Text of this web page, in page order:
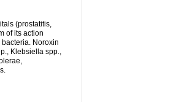
(prostatitis,
of its action
Noroxin
Klebsiella spp.,